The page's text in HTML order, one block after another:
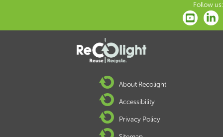
Follow us:
About Recolight
Accessibility
Privacy Policy